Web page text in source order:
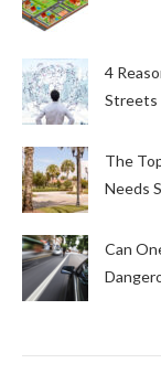
4
Streets
The
Needs
Can